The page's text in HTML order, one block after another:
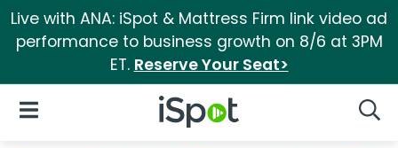
Live with ANA: iSpot & Mattress Firm link video ad
performance to business growth on 8/6 at 3PM
ET. Reserve Your Seat>
iSpot Logo
Open Navigation